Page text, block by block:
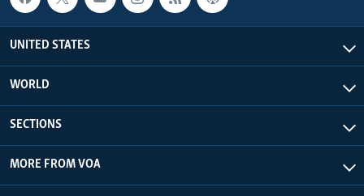
UNITED STATES
WORLD
SECTIONS
MORE FROM VOA